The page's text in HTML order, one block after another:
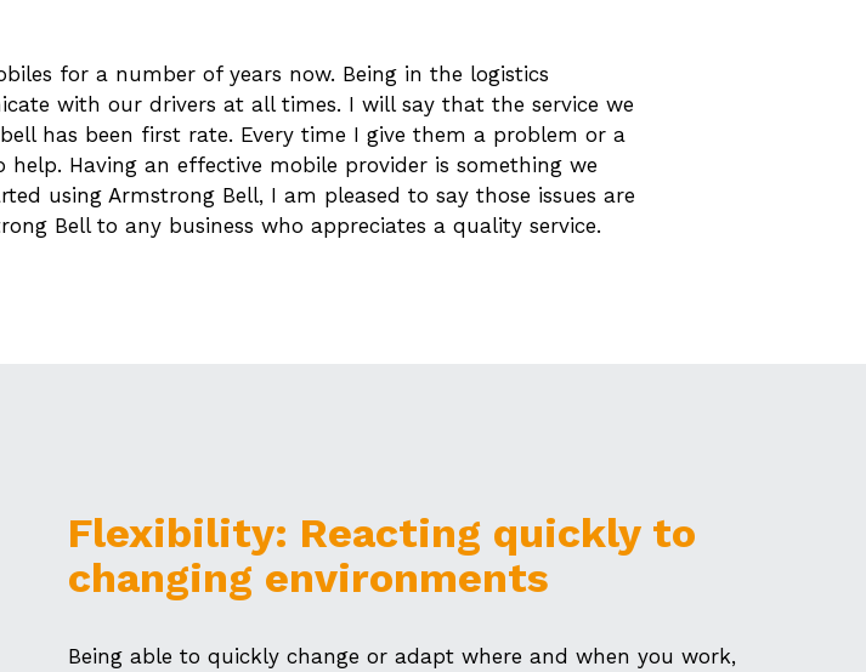
for a number of years now. Being in the logistics
with our drivers at all times. I will say that the service we
has been first rate. Every time I give them a problem or a
Having an effective mobile provider is something we
using Armstrong Bell, I am pleased to say those issues are
Bell to any business who appreciates a quality service.
Flexibility: Reacting quickly to
changing environments
Being able to quickly change or adapt where and when you work,